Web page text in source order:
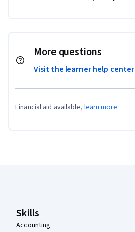
More questions
Visit the learner help center
Financial aid available, learn more
Skills
Accounting